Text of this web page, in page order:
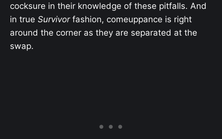
cocksure in their knowledge of these pitfalls. And
in true Survivorfashion, comeuppance is right
around the corner as they are separated at the
swap.